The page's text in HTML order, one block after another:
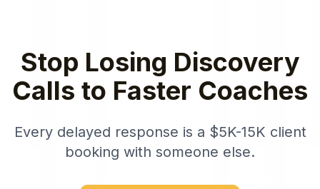
Stop Losing Discovery
Calls to Faster Coaches
Every delayed response is a $5K-15K client
booking with someone else.